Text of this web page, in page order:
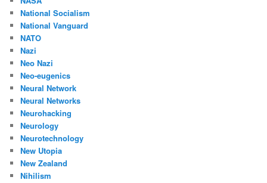
National Socialism
National Vanguard
NATO
Nazi
Neo Nazi
Neo-eugenics
Neural Network
Neural Networks
Neurohacking
Neurology
Neurotechnology
New Utopia
New Zealand
Nihilism